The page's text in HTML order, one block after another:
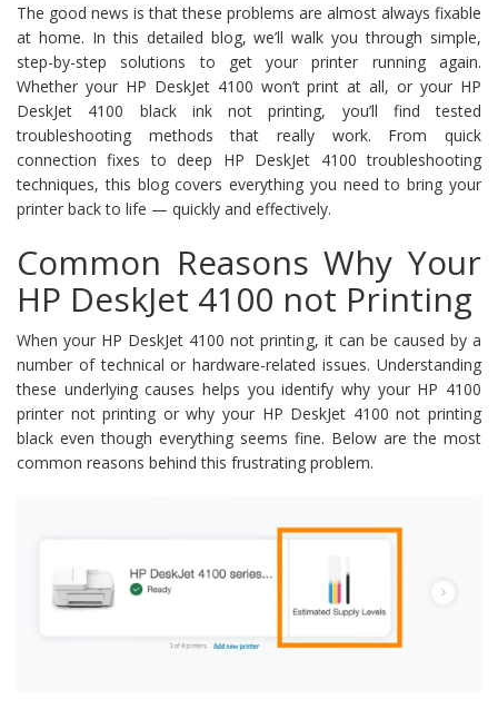
The good news is that these problems are almost always fixable
at home. In this detailed blog, we’ll walk you through simple,
step-by-step solutions to get your printer running again.
Whether your HP DeskJet 4100 won’t print at all, or your HP
DeskJet 4100 black ink not printing, you’ll find tested
troubleshooting methods that really work. From quick
connection fixes to deep HP DeskJet 4100 troubleshooting
techniques, this blog covers everything you need to bring your
printer back to life — quickly and effectively.
Common Reasons Why Your
HP DeskJet 4100 not Printing
When your HP DeskJet 4100 not printing, it can be caused by a
number of technical or hardware-related issues. Understanding
these underlying causes helps you identify why your HP 4100
printer not printing or why your HP DeskJet 4100 not printing
black even though everything seems fine. Below are the most
common reasons behind this frustrating problem.